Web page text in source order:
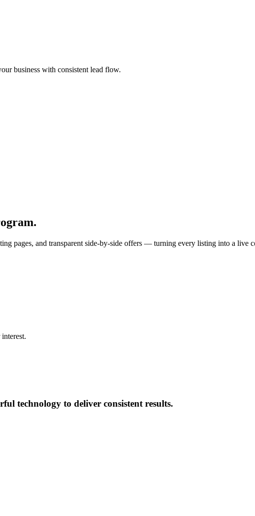
business with consistent lead flow.
pages, and transparent side-by-side offers — turning every listing into a live
technology to deliver consistent results.